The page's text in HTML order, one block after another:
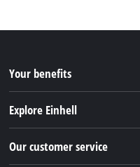
Your benefits
Explore Einhell
Our customer service